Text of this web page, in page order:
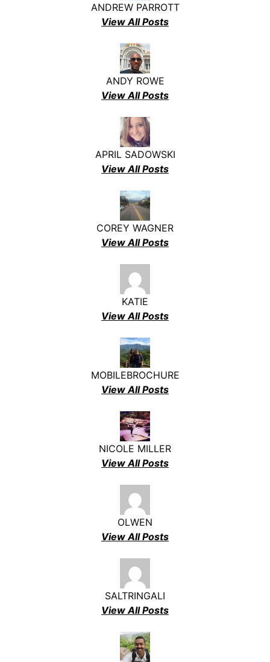
ANDREW PARROTT
View All Posts
ANDY ROWE
View All Posts
APRIL SADOWSKI
View All Posts
COREY WAGNER
View All Posts
KATIE
View All Posts
MOBILEBROCHURE
View All Posts
NICOLE MILLER
View All Posts
OLWEN
View All Posts
SALTRINGALI
View All Posts